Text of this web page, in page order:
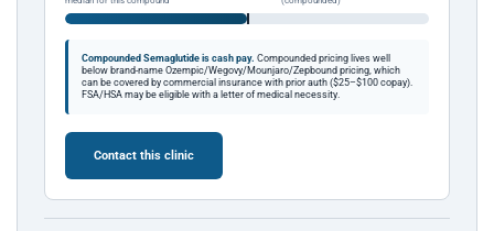
Compounded Semaglutide is cash pay. Compounded pricing lives well
below brand-name Ozempic/Wegovy/Mounjaro/Zepbound pricing, which
can be covered by commercial insurance with prior auth ($25–$100 copay).
FSA/HSA may be eligible with a letter of medical necessity.
Contact this clinic